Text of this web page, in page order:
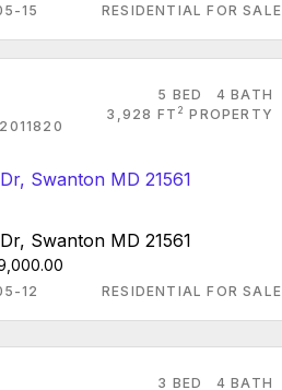
15 RESIDENTIAL FOR SALE
5 BED
4 BATH
3,928 FT 2 PROPERTY
Swanton MD 21561
12 RESIDENTIAL FOR SALE
3 BED 4 BATH